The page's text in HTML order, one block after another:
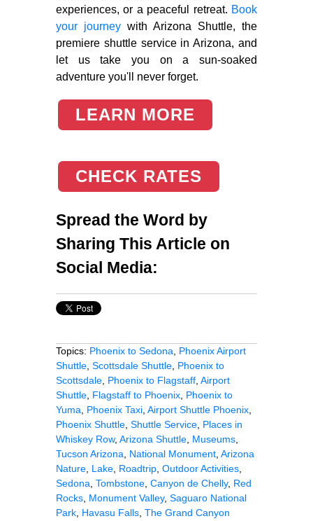
experiences, or a peaceful retreat. Book
your journey with Arizona Shuttle, the
premiere shuttle service in Arizona, and
let us take you on a sun-soaked
adventure you'll never forget.
LEARN MORE
CHECK RATES
Spread the Word by
Sharing This Article on
Social Media:
Topics: Phoenix to Sedona, Phoenix Airport
Shuttle, Scottsdale Shuttle, Phoenix to
Scottsdale, Phoenix to Flagstaff, Airport
Shuttle, Flagstaff to Phoenix, Phoenix to
Yuma, Phoenix Taxi, Airport Shuttle Phoenix,
Phoenix Shuttle, Shuttle Service, Places in
Whiskey Row, Arizona Shuttle, Museums,
Tucson Arizona, National Monument, Arizona
Nature, Lake, Roadtrip, Outdoor Activities,
Sedona, Tombstone, Canyon de Chelly, Red
Rocks, Monument Valley, Saguaro National
Park, Havasu Falls, The Grand Canyon